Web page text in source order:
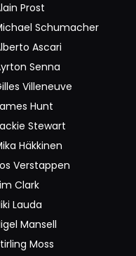
Prost
Schumacher
Ascari
Senna
Villeneuve
Hunt
Stewart
Häkkinen
Verstappen
Clark
Lauda
Mansell
Moss